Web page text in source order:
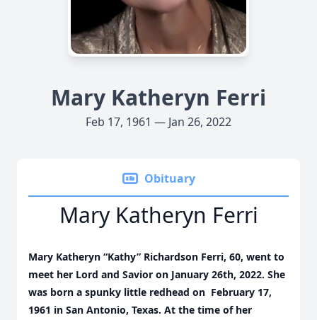
Mary Katheryn Ferri
Feb 17, 1961 — Jan 26, 2022
Obituary
Mary Katheryn Ferri
Mary Katheryn “Kathy” Richardson Ferri, 60, went to
meet her Lord and Savior on January 26th, 2022. She
was born a spunky little redhead on February 17,
1961 in San Antonio, Texas. At the time of her